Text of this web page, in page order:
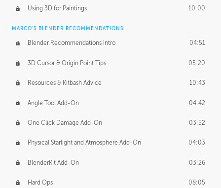
Using 3D for Paintings 10:00
MARCO'S BLENDER RECOMMENDATIONS
Blender Recommendations Intro 04:51
3D Cursor & Origin Point Tips 05:20
Resources & Kitbash Advice 10:43
Angle Tool Add-On 04:42
One Click Damage Add-On 03:52
Physical Starlight and Atmosphere Add-On 04:03
BlenderKit Add-On 03:26
Hard Ops 08:05